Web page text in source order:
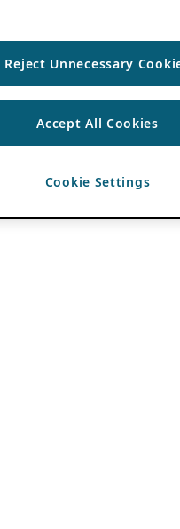
Reject Unnecessary
Accept All Cookies
Cookie Settings